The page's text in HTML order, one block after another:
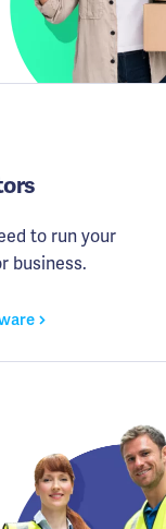
to run your
business.